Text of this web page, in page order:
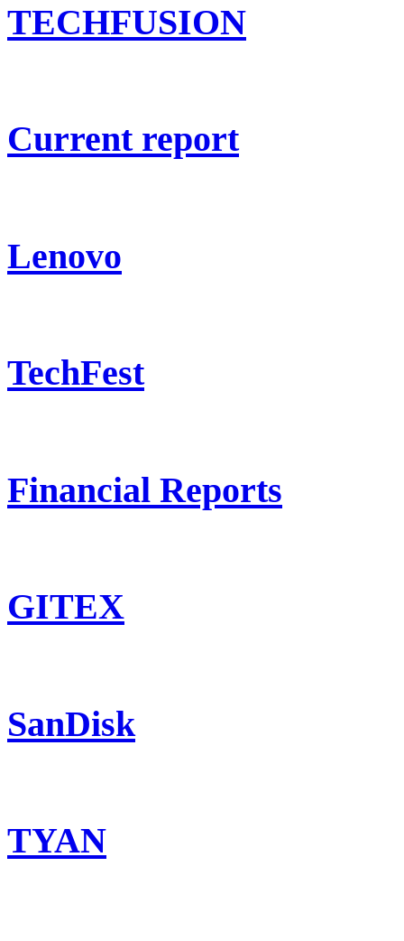
TECHFUSION
Current report
Lenovo
TechFest
Financial Reports
GITEX
SanDisk
TYAN